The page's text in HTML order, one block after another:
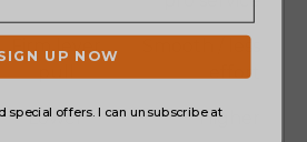
Firm lever
pull
effort
Lower
Higher